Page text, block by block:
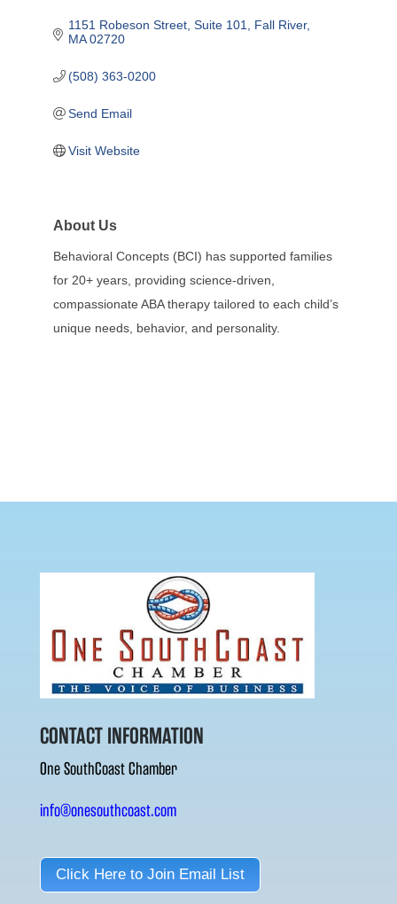
1151 Robeson Street Suite 101 Fall River
MA 02720
(508) 363-0200
Send Email
Visit Website
About Us
Behavioral Concepts (BCI) has supported families
for 20+ years, providing science-driven,
compassionate ABA therapy tailored to each child’s
unique needs, behavior, and personality.
CONTACT INFORMATION
One SouthCoast Chamber
info@onesouthcoast.com
Click Here to Join Email List